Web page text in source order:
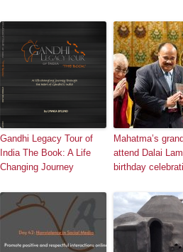
Gandhi Legacy Tour of
India The Book: A Life
Changing Journey
Mahatma’s
attend Dalai
birthday